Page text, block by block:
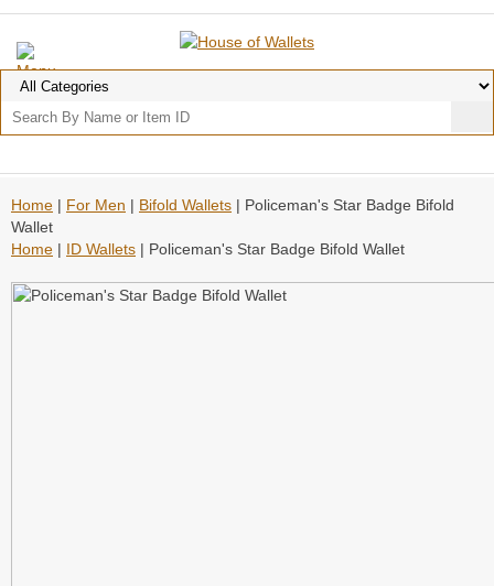
Home | For Men | Bifold Wallets | Policeman's Star Badge Bifold
Wallet
Home | ID Wallets | Policeman's Star Badge Bifold Wallet